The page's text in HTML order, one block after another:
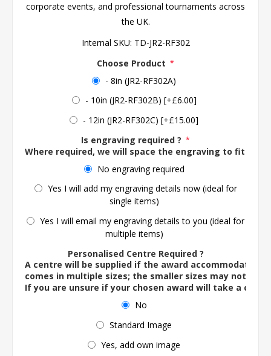
corporate events, and professional tournaments across
the UK.
Internal SKU: TD-JR2-RF302
Choose Product *
- 8in (JR2-RF302A)
- 10in (JR2-RF302B) [+£6.00]
- 12in (JR2-RF302C) [+£15.00]
Is engraving required ? *
Where required, we will space the engraving to fit the
No engraving required
Yes I will add my engraving details now (ideal for
single items)
Yes I will email my engraving details to you (ideal for
multiple items)
Personalised Centre Required ?
A centre will be supplied if the award accommodates
comes in multiple sizes; the smaller sizes may not
If you are unsure if your chosen award will take a
No
Standard Image
Yes, add own image